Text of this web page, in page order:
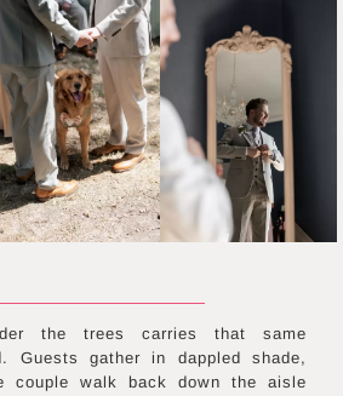
the trees carries that same
Guests gather in dappled shade,
couple walk back down the aisle